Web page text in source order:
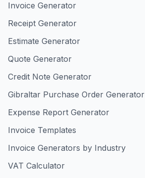
Invoice Generator
Receipt Generator
Estimate Generator
Quote Generator
Credit Note Generator
Gibraltar Purchase Order Generator
Expense Report Generator
Invoice Templates
Invoice Generators by Industry
VAT Calculator